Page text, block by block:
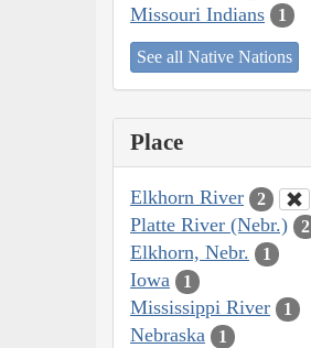
Missouri Indians 1
See all Native Nations
Place
Elkhorn River 2
Platte River (Nebr.) 2
Elkhorn, Nebr. 1
Iowa 1
Mississippi River 1
Nebraska 1